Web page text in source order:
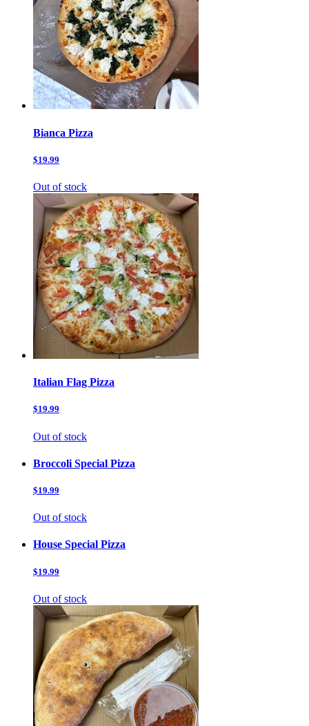
Bianca Pizza
$19.99
Out of stock
Italian Flag Pizza
$19.99
Out of stock
Broccoli Special Pizza
$19.99
Out of stock
House Special Pizza
$19.99
Out of stock